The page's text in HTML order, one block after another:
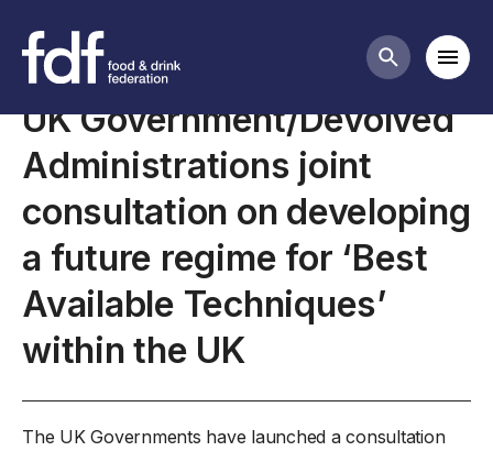
Search
Closed consultations
UK Government/Devolved
Administrations joint
consultation on developing
a future regime for ‘Best
Available Techniques’
within the UK
The UK Governments have launched a consultation